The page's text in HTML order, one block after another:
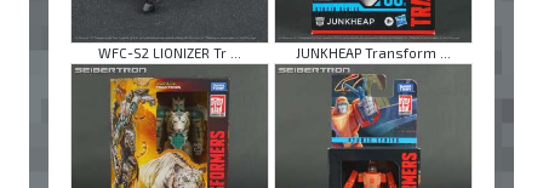
WFC-S2 LIONIZER Tr ... JUNKHEAP Transform ...